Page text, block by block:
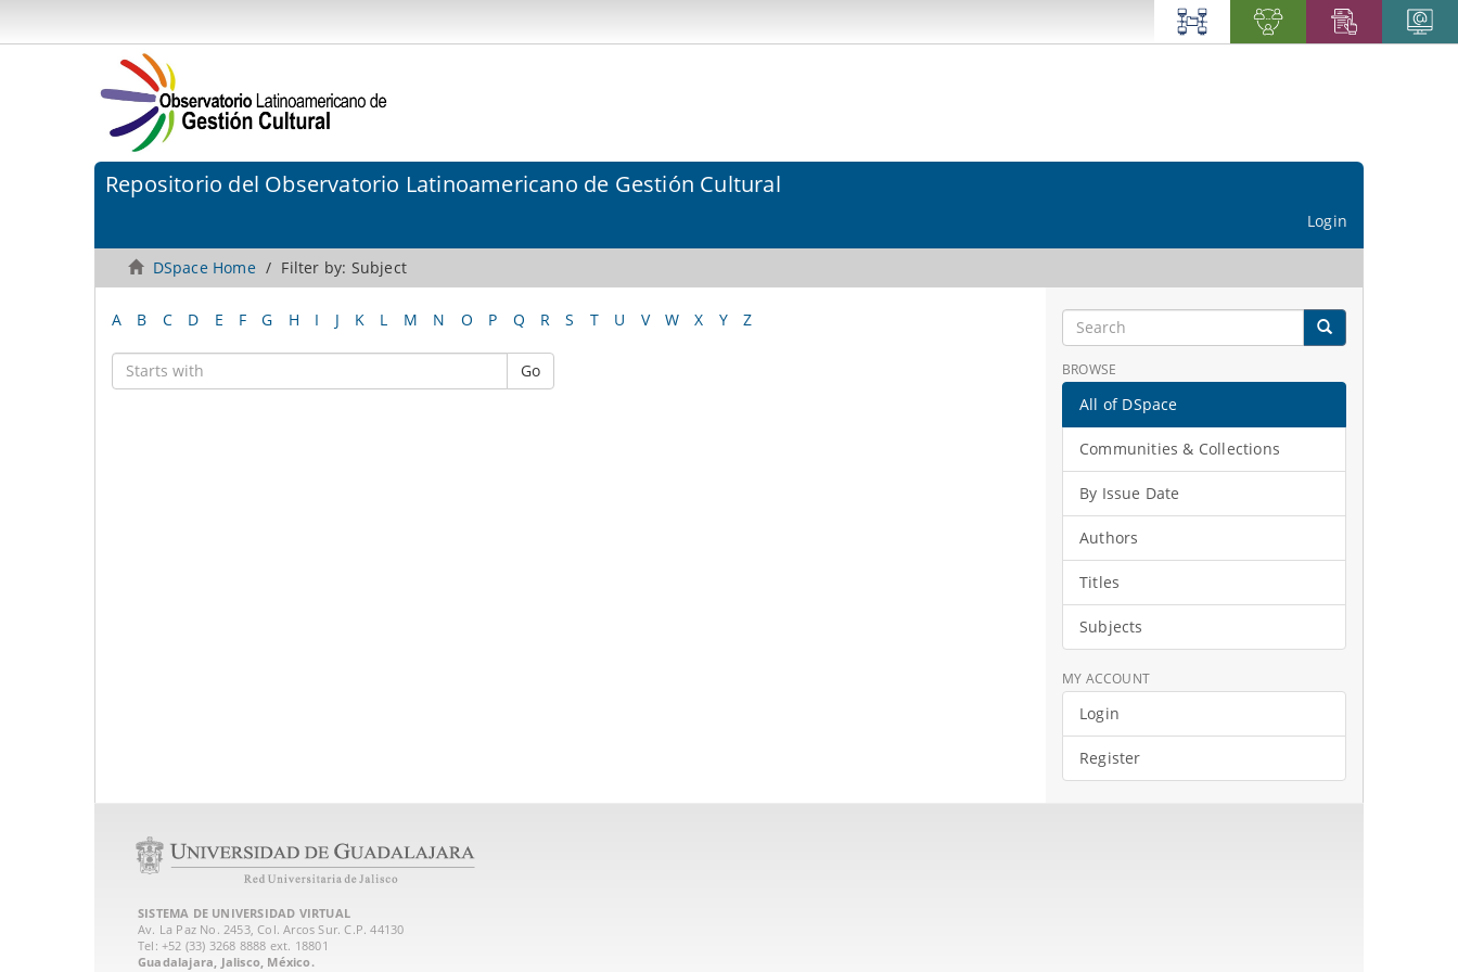
Repositorio del Observatorio Latinoamericano de Gestión Cultural
Login
DSpace Home Filter by: Subject
A B C D E F G H I J K L M N O P Q R S T U V W X Y Z
Go BROWSE
All of DSpace
Communities & Collections
By Issue Date
Authors
Titles
Subjects
MY ACCOUNT
Login
Register
SISTEMA DE UNIVERSIDAD VIRTUAL
Av. La Paz No. 2453, Col. Arcos Sur. C.P. 44130
Tel: +52 (33) 3268 8888‏ ext. 18801
Guadalajara, Jalisco, México.